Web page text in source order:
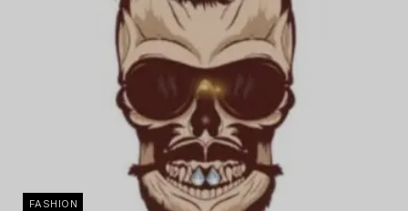
FASHION